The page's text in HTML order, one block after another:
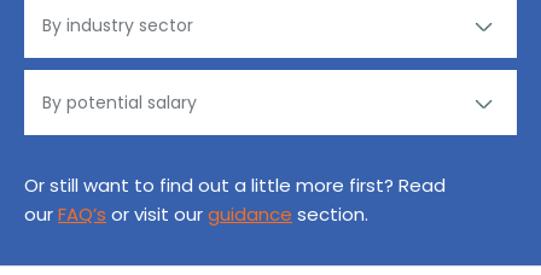
Or still want to find out a little more first? Read
ourFAQ’s or visit ourguidance section.